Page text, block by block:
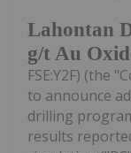
Lahontan
g/t Au
FSE:Y2F) (the
to announce
drilling
results